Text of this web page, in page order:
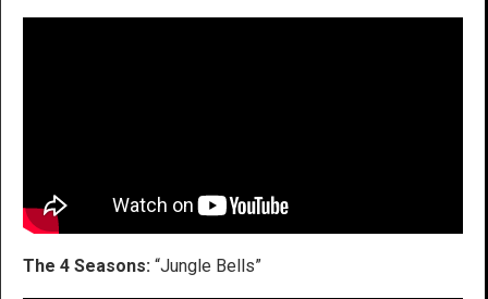
The 4 Seasons: “Jungle Bells”